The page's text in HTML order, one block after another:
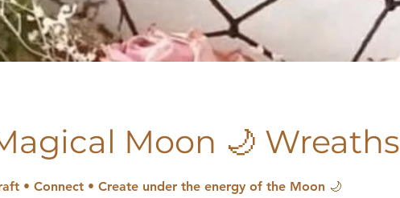
Moon 🌙 Wreaths
• Connect • Create under the energy of the Moon 🌙